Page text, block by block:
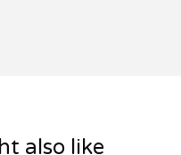
also like